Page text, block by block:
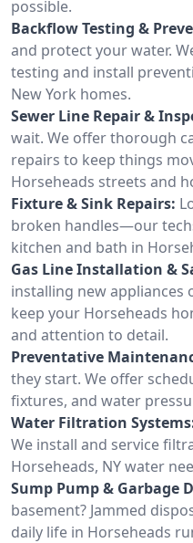
possible.
Backflow Testing &
and protect your water.
testing and install
New York homes.
Sewer Line Repair &
wait. We offer thorough
repairs to keep things
Horseheads streets and
Fixture & Sink Repairs:
broken handles—our
kitchen and bath in
Gas Line Installation &
installing new appliances
keep your Horseheads
and attention to detail.
Preventative
they start. We offer
fixtures, and water
Water Filtration
We install and service
Horseheads, NY water
Sump Pump & Garbage
basement? Jammed
daily life in Horseheads